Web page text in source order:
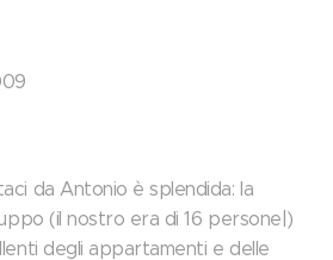
da Antonio è splendida: la
(il nostro era di 16 persone|)
degli appartamenti e delle